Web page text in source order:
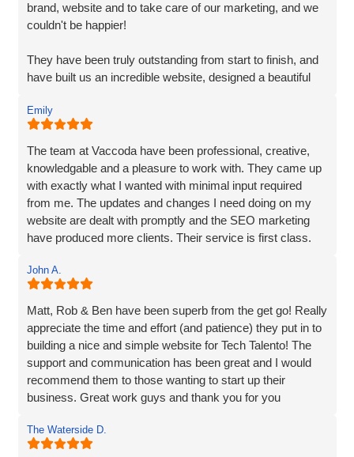
I was particularly impressed by their ability to effectively
extensive content, they made it easily accessible and
engaging for visitors.
The end result surpassed my expectations. The website
captures my brand essence perfectly and showcases our
cleaning services in an appealing manner. The attention to
detail and seamless integration of features reflect the
team's expertise and commitment to excellence.
I highly recommend Matt, Ben, Rob, and the entire team
for their professionalism, technical skills, and exceptional
customer service. They truly go above and beyond to
deliver outstanding results. Thank you for the exceptional
website development and the overall experience!
brand, website and to take care of our marketing, and we
couldn't be happier!
They have been truly outstanding from start to finish, and
have built us an incredible website, designed a beautiful
to our visiblity on Google and our Social Media presence.
We are generating lots of new leads/customers, and
Vaccoda has really helped us take our business to the
next level. They really do know their stuff. Highly, highly,
HIGHLY recommended!
Emily
The team at Vaccoda have been professional, creative,
knowledgable and a pleasure to work with. They came up
with exactly what I wanted with minimal input required
from me. The updates and changes I need doing on my
website are dealt with promptly and the SEO marketing
have produced more clients. Their service is first class.
John A.
Matt, Rob & Ben have been superb from the get go! Really
appreciate the time and effort (and patience) they put in to
building a nice and simple website for Tech Talento! The
support and communication has been great and I would
recommend them to those wanting to start up their
business. Great work guys and thank you for you
The Waterside D.